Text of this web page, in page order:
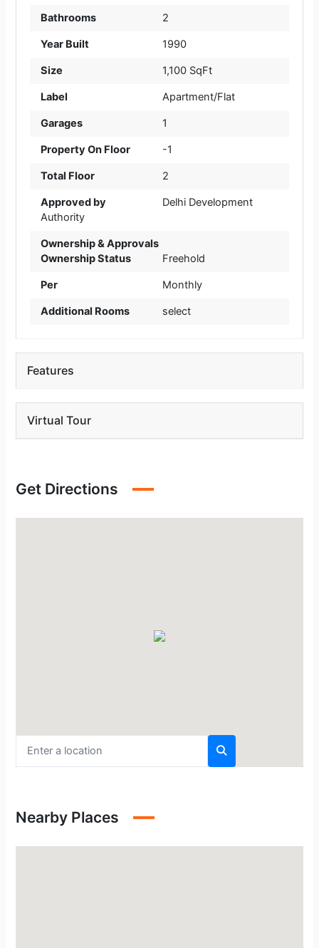
Bathrooms 2
Year Built 1990
Size 1,100 SqFt
Label Apartment/Flat
Garages 1
Property On Floor -1
Total Floor 2
Approved by
Delhi Development
Authority
Ownership & Approvals
Ownership Status
Freehold
Per Monthly
Additional Rooms select
Features
Virtual Tour
Get Directions
Nearby Places